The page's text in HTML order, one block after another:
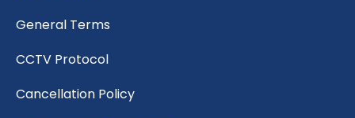
General Terms
CCTV Protocol
Cancellation Policy